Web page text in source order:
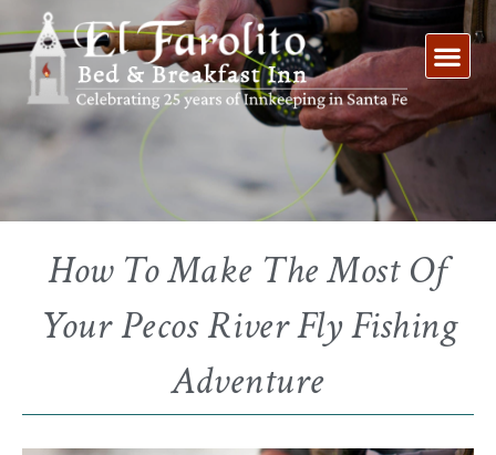
to
content
How To Make The Most Of
Your Pecos River Fly Fishing
Adventure